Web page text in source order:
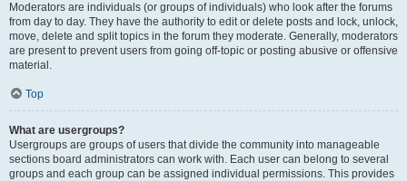
Moderators are individuals (or groups of individuals) who look after the forums
from day to day. They have the authority to edit or delete posts and lock, unlock,
move, delete and split topics in the forum they moderate. Generally, moderators
are present to prevent users from going off-topic or posting abusive or offensive
material.
Top
What are usergroups?
Usergroups are groups of users that divide the community into manageable
sections board administrators can work with. Each user can belong to several
groups and each group can be assigned individual permissions. This provides